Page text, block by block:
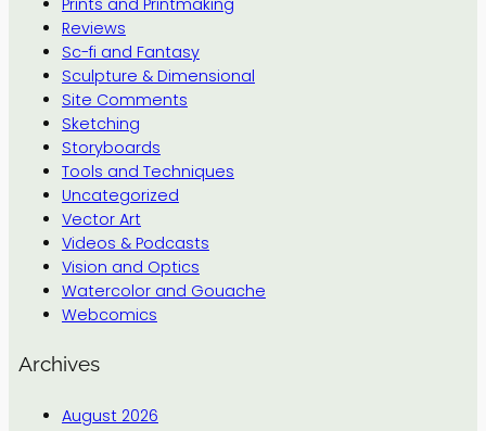
Reviews
Sc-fi and Fantasy
Sculpture & Dimensional
Site Comments
Sketching
Storyboards
Tools and Techniques
Uncategorized
Vector Art
Videos & Podcasts
Vision and Optics
Watercolor and Gouache
Webcomics
Archives
August 2026